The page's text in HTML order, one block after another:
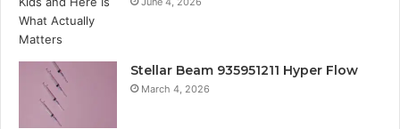
Stellar Beam 935951211 Hyper Flow
March 4, 2026